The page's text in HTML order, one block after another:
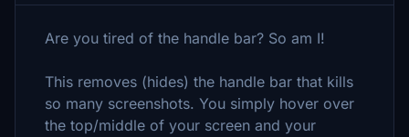
Are you tired of the handle bar? So am I!
This removes (hides) the handle bar that kills
so many screenshots. You simply hover over
the top/middle of your screen and your